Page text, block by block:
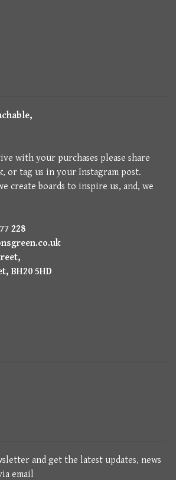
with your purchases please share
or tag us in your Instagram post.
create boards to inspire us, and, we
228
BH20 5HD
and get the latest updates, news
email